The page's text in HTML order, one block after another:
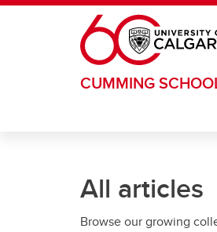
Skip to main content
CUMMING
All articles
Browse our growing